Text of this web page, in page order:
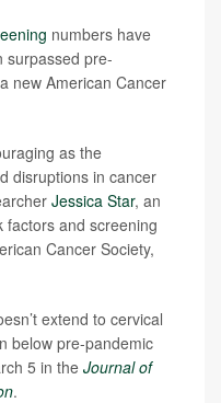
numbers have
surpassed pre-
new American Cancer
as the
disruptions in cancer
Jessica Star, an
factors and screening
Cancer Society,
extend to cervical
below pre-pandemic
5 in the Journal of
.